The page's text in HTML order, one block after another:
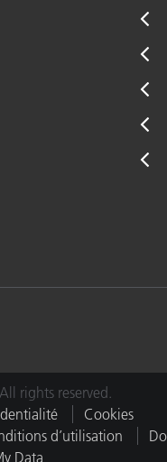
rights reserved.
Cookies
d’utilisation
Do
Data